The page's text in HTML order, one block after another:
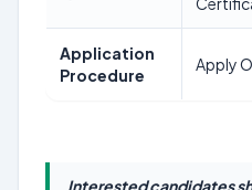
Application
Procedure
Apply
Interested candidates